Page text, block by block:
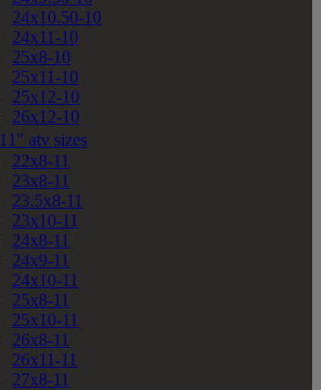
24x10.50-10
24x11-10
25x8-10
25x11-10
25x12-10
26x12-10
11" atv sizes
22x8-11
23x8-11
23.5x8-11
23x10-11
24x8-11
24x9-11
24x10-11
25x8-11
25x10-11
26x8-11
26x11-11
27x8-11